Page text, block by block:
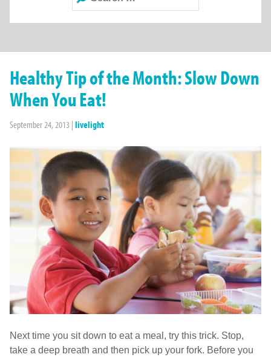
for:
Healthy Tip of the Month: Slow Down
When You Eat!
September 24, 2013 | livelight
Next time you sit down to eat a meal, try this trick. Stop,
take a deep breath and then pick up your fork. Before you